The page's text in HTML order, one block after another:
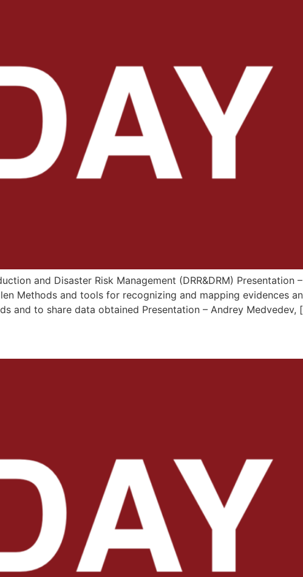
and Disaster Risk Management (DRR&DRM)
Methods and tools for recognizing and mapping evidences
and to share data obtained Presentation – Andrey Medvedev,